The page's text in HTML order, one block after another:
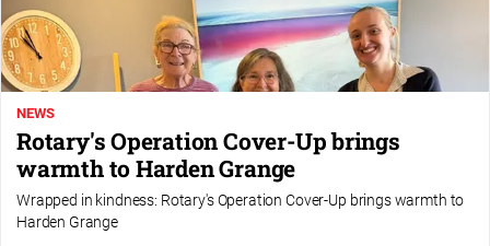
Publications
North
East
Media
Directory
Hilltops
Business
NEWS
Rotary's Operation Cover-Up brings
warmth to Harden Grange
Wrapped in kindness: Rotary's Operation Cover-Up brings warmth to
Harden Grange